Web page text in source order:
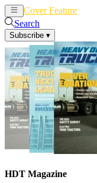
Cover Feature
Search
Subscribe ▾
HDT Magazine